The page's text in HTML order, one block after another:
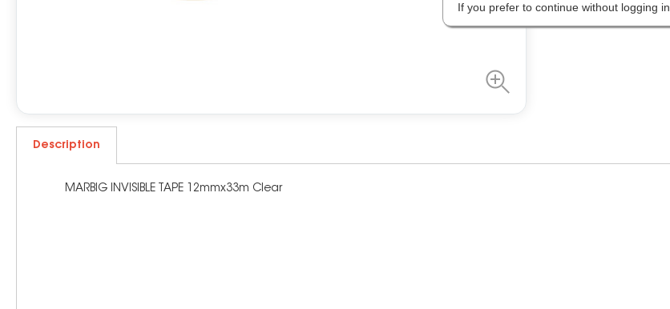
Description
MARBIG INVISIBLE TAPE 12mmx33m Clear
If you prefer to continue without logging in